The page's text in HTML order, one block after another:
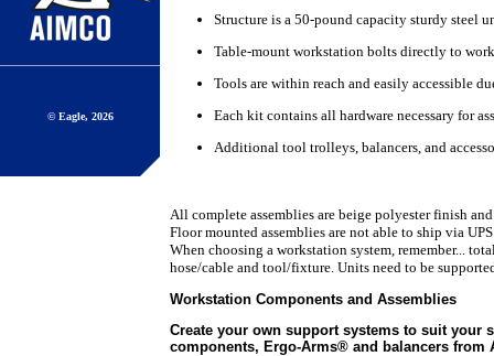
© Eagle, 2026
Structure is a 50-pound capacity sturdy steel
Table-mount workstation bolts directly to
Tools are within reach and easily accessible
Each kit contains all hardware necessary for
Additional tool trolleys, balancers, and
All complete assemblies are beige polyester finish
Floor mounted assemblies are not able to ship via
When choosing a workstation system, remember...
hose/cable and tool/fixture. Units need to be
Workstation Components and Assemblies
Create your own support systems to suit your
components, Ergo-Arms® and balancers from